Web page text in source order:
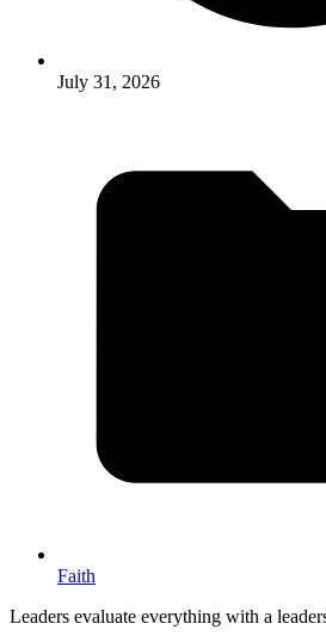
July 31, 2026
Faith
Leaders evaluate everything with a